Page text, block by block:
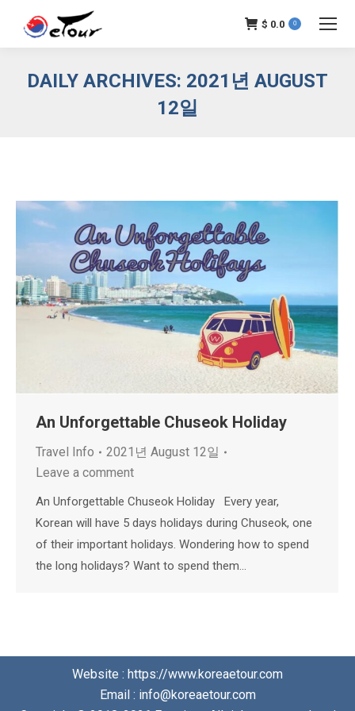
$ 0.0 0
DAILY ARCHIVES: 2021년 AUGUST
12일
An Unforgettable Chuseok Holiday
Travel Info
2021년 August 12일
Leave a comment
An Unforgettable Chuseok Holiday Every year,
Korean will have 5 days holidays during Chuseok, one
of their important holidays. Wondering how to spend
the long holidays? Want to spend them…
Website : https://www.koreaetour.com
Email : info@koreaetour.com